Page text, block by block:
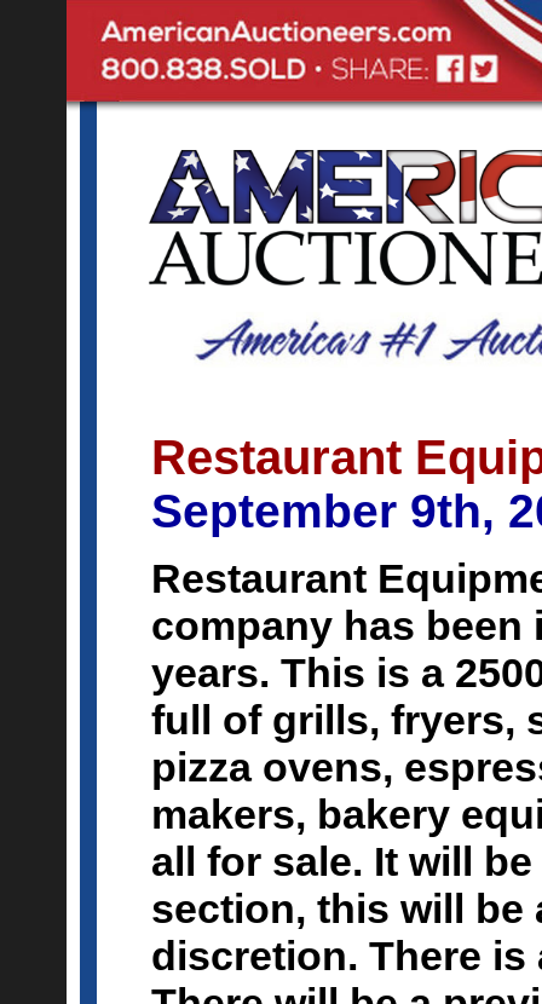
Restaurant
September 9th,
Restaurant
company has been
years. This is a
full of grills, fryers,
pizza ovens,
makers, bakery
all for sale. It will
section, this will be
discretion. There is